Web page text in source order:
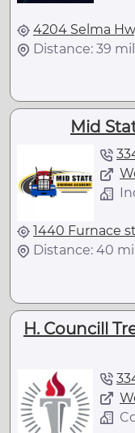
4204 Selma
Distance: 39
Mid
1440 Furnace
Distance: 40
H. Councill